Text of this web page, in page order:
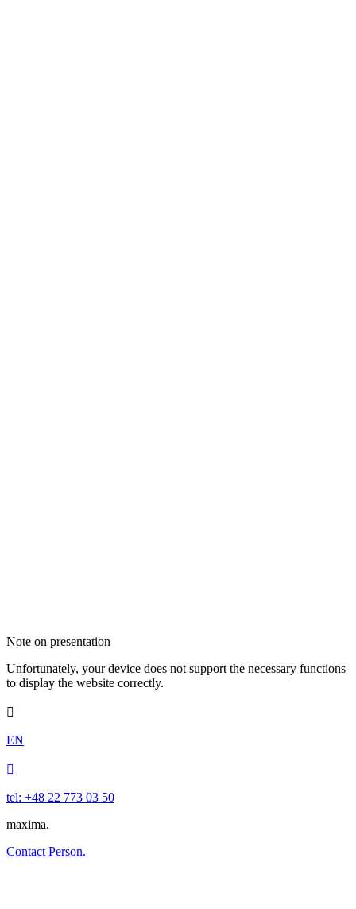
Note on presentation
Unfortunately, your device does not support the necessary functions
to display the website correctly.

EN

tel: +48 22 773 03 50
maxima.
Contact Person.